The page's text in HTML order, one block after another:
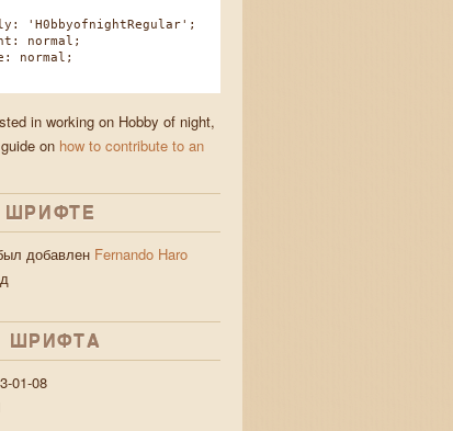
'H0bbyofnightRegular';
normal;
normal;
in working on Hobby of night,
on how to contribute to an
добавлен Fernando Haro
ШРИФТA
01-08